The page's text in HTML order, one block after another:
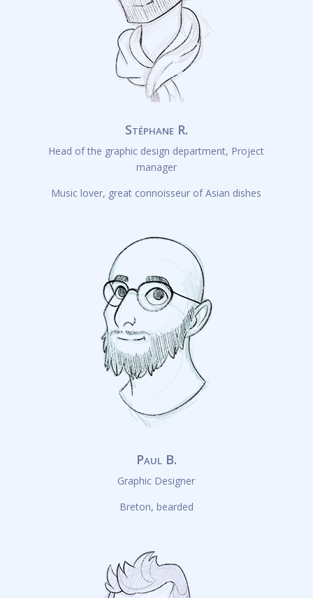
Stéphane R.
Head of the graphic design department, Project
manager
Music lover, great connoisseur of Asian dishes
Paul B.
Graphic Designer
Breton, bearded